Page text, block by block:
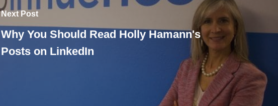
Next Post
Why You Should Read Holly Hamann's
Posts on LinkedIn